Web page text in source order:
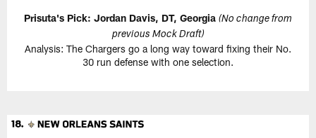
Prisuta's Pick: Jordan Davis, DT, Georgia (No change from
previous Mock Draft)
Analysis: The Chargers go a long way toward fixing their No.
30 run defense with one selection.